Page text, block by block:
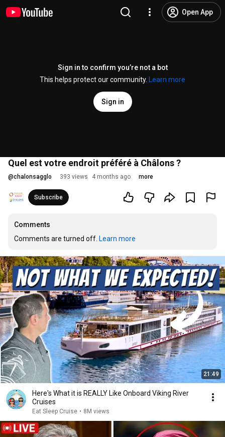
Open App
Sign in to confirm you’re not a bot
This helps protect our community.
Learn more
Sign in
Quel est votre endroit préféré à Châlons ?
@chalonsagglo 393 views 4 months ago more
Subscribe
Comments
Comments are turned off. Learn more
21:49
Here's What it is REALLY Like Onboard Viking River
Cruises
Eat Sleep Cruise • 8M views